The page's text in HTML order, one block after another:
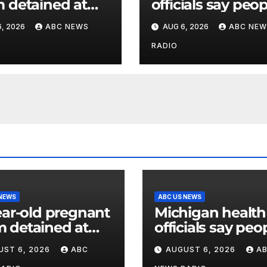
detained at
facility for over
family says
2026 ABC NEWS
officials say
can resume
lettuce-eating
as new cases of
cyclosporiasis
AUG 6, 2026 ABC
RADIO
old pregnant
detained at
facility for over
family says
6, 2026 ABC
ABC US NEWS
Michigan health
officials say
can resume
lettuce-eating
AUGUST 6, 2026